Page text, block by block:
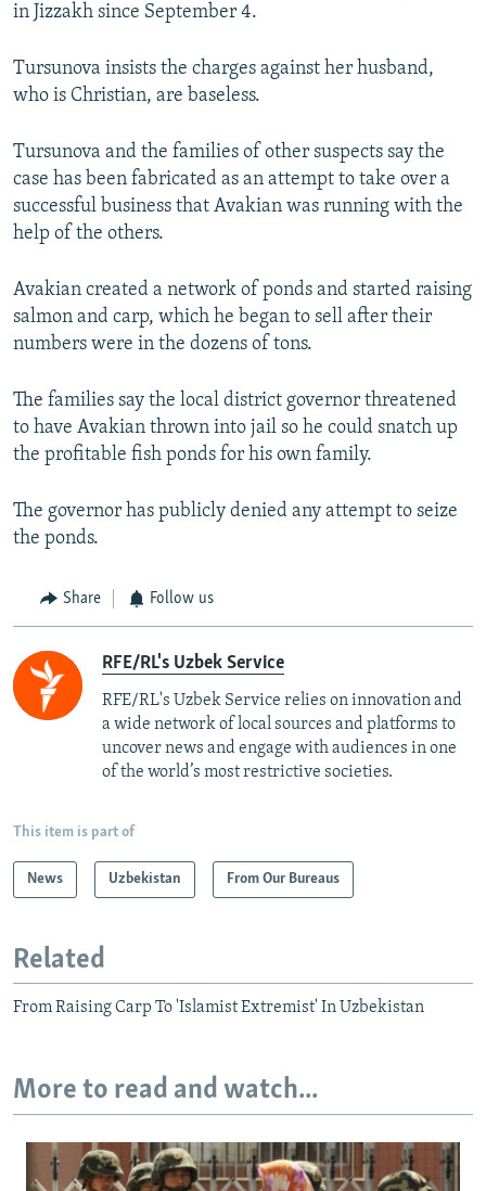
in Jizzakh since September 4.
Tursunova insists the charges against her husband,
who is Christian, are baseless.
Tursunova and the families of other suspects say the
case has been fabricated as an attempt to take over a
successful business that Avakian was running with the
help of the others.
Avakian created a network of ponds and started raising
salmon and carp, which he began to sell after their
numbers were in the dozens of tons.
The families say the local district governor threatened
to have Avakian thrown into jail so he could snatch up
the profitable fish ponds for his own family.
The governor has publicly denied any attempt to seize
the ponds.
Share Follow us
RFE/RL's Uzbek Service
RFE/RL's Uzbek Service relies on innovation and
a wide network of local sources and platforms to
uncover news and engage with audiences in one
of the world’s most restrictive societies.
This item is part of
News Uzbekistan From Our Bureaus
Related
From Raising Carp To 'Islamist Extremist' In Uzbekistan
More to read and watch...